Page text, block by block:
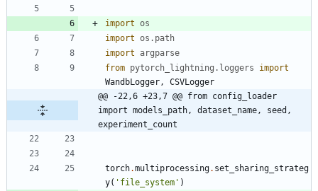
import os
import os . path
import
argparse
from pytorch_lightning . loggers
import
WandbLogger,
CSVLogger
@@ -22,6 +23,7 @@ from config_loader
import models_path, dataset_name, seed,
experiment_count
torch.multiprocessing. set_sharing_strateg
y( ' file_system ' )